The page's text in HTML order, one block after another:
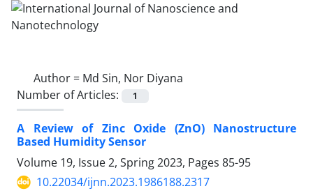
Author = Md Sin, Nor Diyana
Number of Articles:
1
A Review of Zinc Oxide (ZnO) ‎Nanostructure
Based Humidity Sensor
Volume 19, Issue 2, Spring 2023, Pages 85-95
10.22034/ijnn.2023.1986188.2317